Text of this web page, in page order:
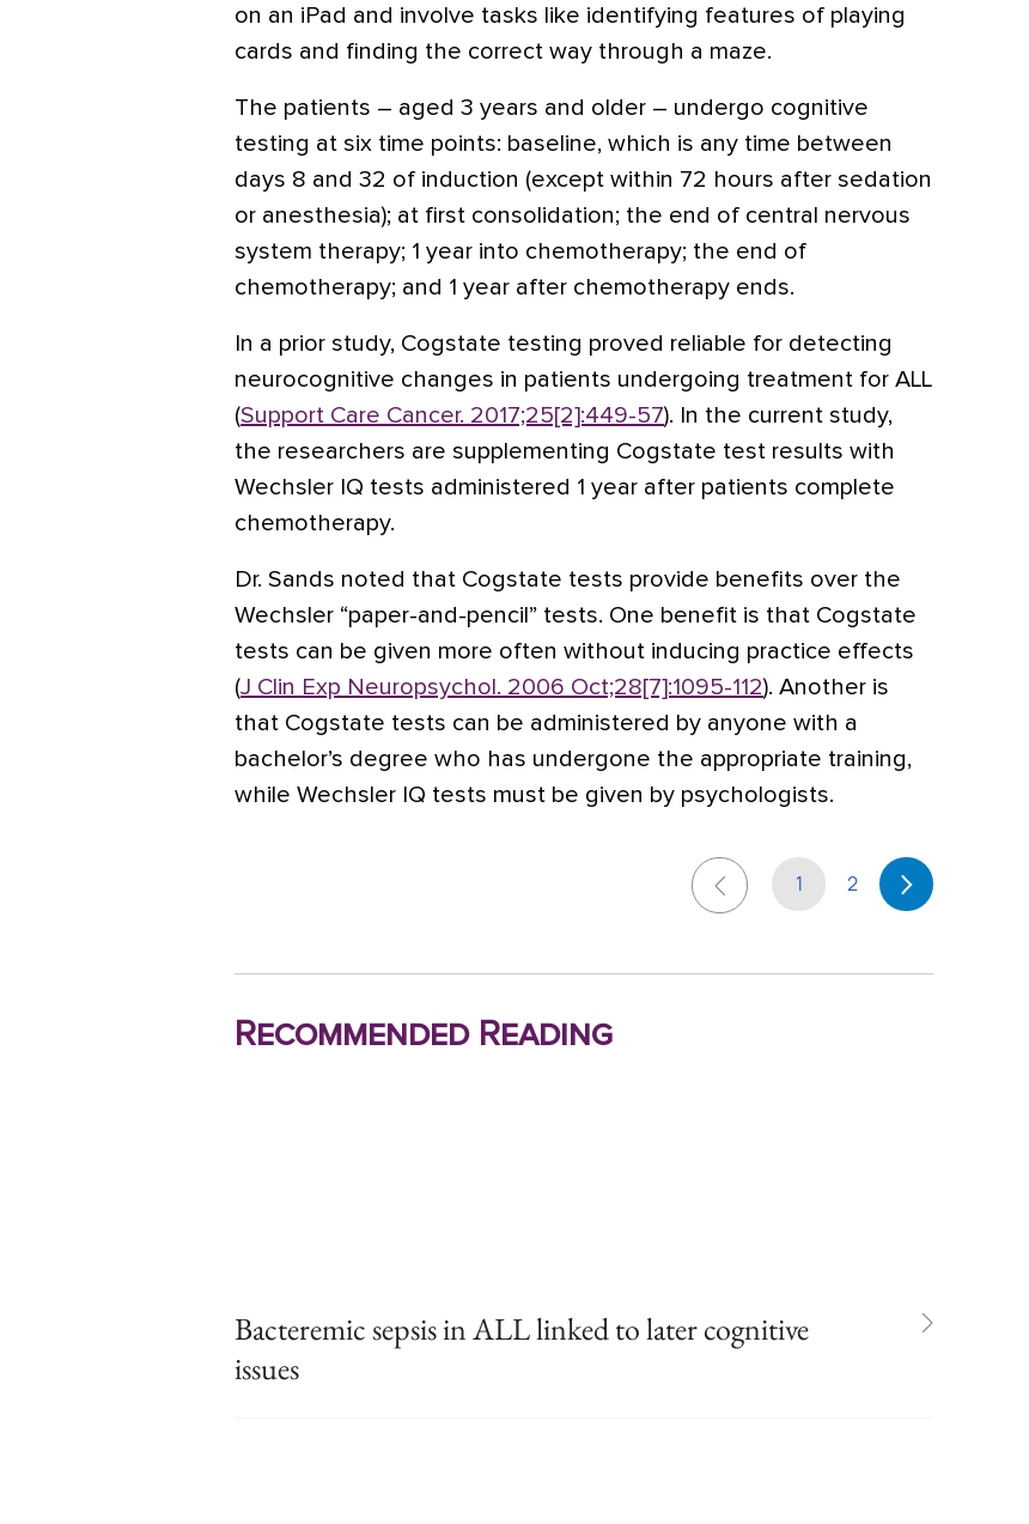
on an iPad and involve tasks like identifying features of playing
cards and finding the correct way through a maze.
The patients – aged 3 years and older – undergo cognitive
testing at six time points: baseline, which is any time between
days 8 and 32 of induction (except within 72 hours after sedation
or anesthesia); at first consolidation; the end of central nervous
system therapy; 1 year into chemotherapy; the end of
chemotherapy; and 1 year after chemotherapy ends.
In a prior study, Cogstate testing proved reliable for detecting
neurocognitive changes in patients undergoing treatment for ALL
(Support Care Cancer. 2017;25[2]:449-57). In the current study,
the researchers are supplementing Cogstate test results with
Wechsler IQ tests administered 1 year after patients complete
chemotherapy.
Dr. Sands noted that Cogstate tests provide benefits over the
Wechsler “paper-and-pencil” tests. One benefit is that Cogstate
tests can be given more often without inducing practice effects
(J Clin Exp Neuropsychol. 2006 Oct;28[7]:1095-112). Another is
that Cogstate tests can be administered by anyone with a
bachelor’s degree who has undergone the appropriate training,
while Wechsler IQ tests must be given by psychologists.
1 2
Recommended Reading
Bacteremic sepsis in ALL linked to later cognitive
issues